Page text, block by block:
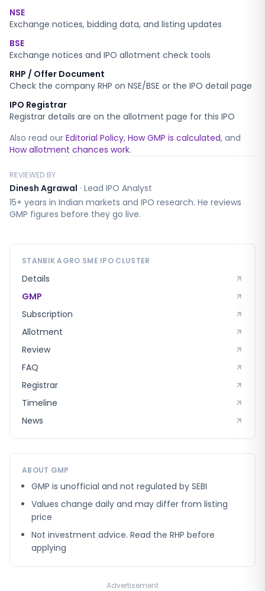
NSE
Exchange notices, bidding data, and listing updates
BSE
Exchange notices and IPO allotment check tools
RHP / Offer Document
Check the company RHP on NSE/BSE or the IPO detail page
IPO Registrar
Registrar details are on the allotment page for this IPO
Also read our Editorial Policy, How GMP is calculated, and
How allotment chances work.
REVIEWED BY
Dinesh Agrawal · Lead IPO Analyst
15+ years in Indian markets and IPO research. He reviews
GMP figures before they go live.
STANBIK AGRO SME IPO CLUSTER
Details
GMP
Subscription
Allotment
Review
FAQ
Registrar
Timeline
News
ABOUT GMP
GMP is unofficial and not regulated by SEBI
Values change daily and may differ from listing
price
Not investment advice. Read the RHP before
applying
Advertisement